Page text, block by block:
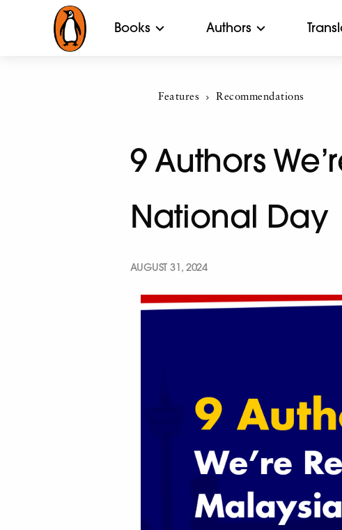
Books Authors
Features Current:
Recommendations
9 Authors
National Day
AUGUST 31, 2024